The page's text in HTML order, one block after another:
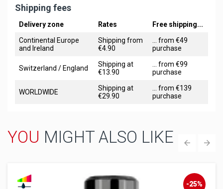
Shipping fees
Delivery zone Rates
Free shipping...
Continental Europe
and Ireland
Shipping from
€4.90
... from €49
purchase
Switzerland / England
Shipping at
€13.90
... from €99
purchase
WORLDWIDE
Shipping at
€29.90
... from €139
purchase
YOU MIGHT ALSO LIKE
-25%